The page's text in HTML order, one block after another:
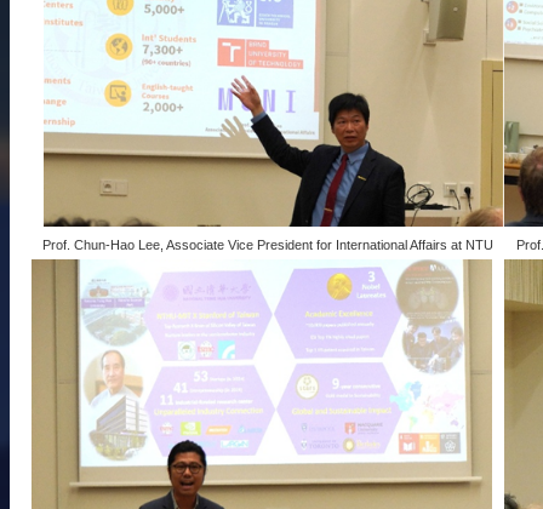
Prof. Chun-Hao Lee, Associate Vice President for International Affairs at NTU